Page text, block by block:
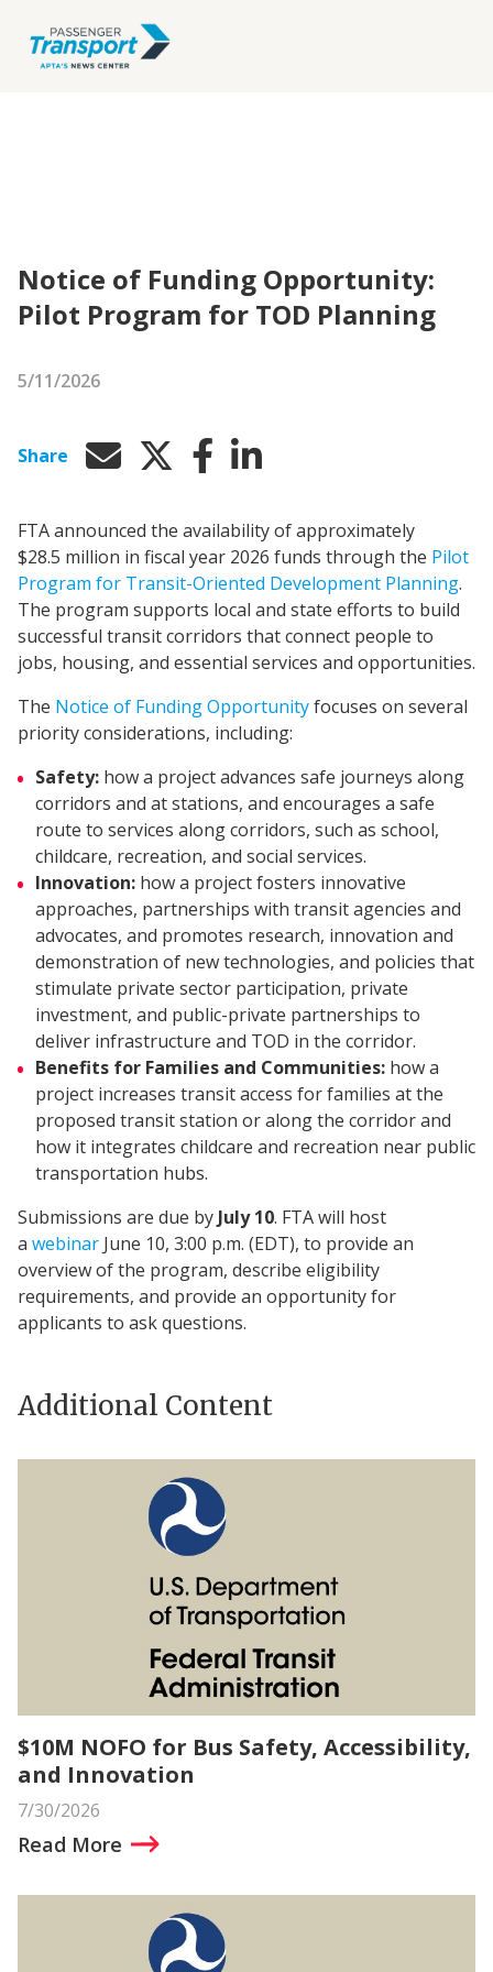
Notice of Funding Opportunity:
Pilot Program for TOD Planning
5/11/2026
Share
FTA announced the availability of approximately
$28.5 million in fiscal year 2026 funds through the Pilot
Program for Transit-Oriented Development Planning.
The program supports local and state efforts to build
successful transit corridors that connect people to
jobs, housing, and essential services and opportunities.
The Notice of Funding Opportunityfocuses on several
priority considerations, including:
Safety: how a project advances safe journeys along
corridors and at stations, and encourages a safe
route to services along corridors, such as school,
childcare, recreation, and social services.
Innovation: how a project fosters innovative
approaches, partnerships with transit agencies and
advocates, and promotes research, innovation and
demonstration of new technologies, and policies that
stimulate private sector participation, private
investment, and public-private partnerships to
deliver infrastructure and TOD in the corridor.
Benefits for Families and Communities: how a
project increases transit access for families at the
proposed transit station or along the corridor and
how it integrates childcare and recreation near public
transportation hubs.​
Submissions are due by July 10. FTA will host
a webinar June 10, 3:00 p.m. (EDT), to provide an
overview of the program, describe eligibility
requirements, and provide an opportunity for
applicants to ask questions.
Additional Content
$10M NOFO for Bus Safety, Accessibility,
and Innovation
7/30/2026
Read More